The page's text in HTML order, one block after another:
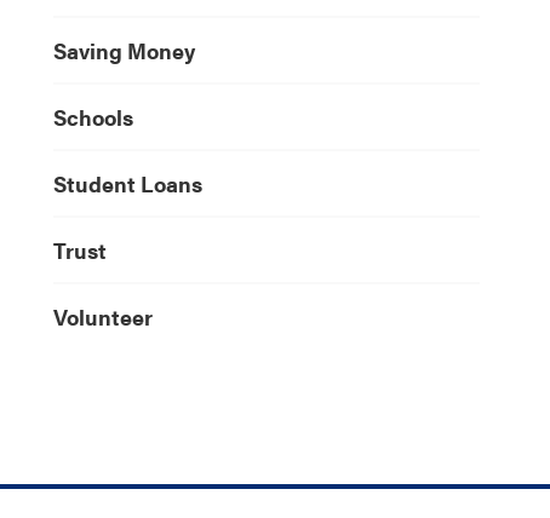
Saving Money
Schools
Student Loans
Trust
Volunteer